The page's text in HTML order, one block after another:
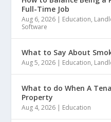
Full-Time Job
Aug 6, 2026 | Education,
Software
What to Say About
Aug 5, 2026 | Education,
What to do When A
Property
Aug 4, 2026 | Education